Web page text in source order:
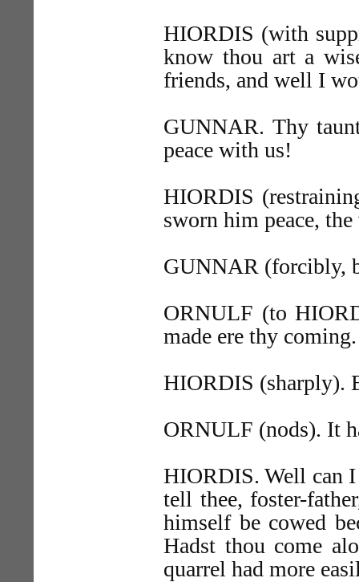
HIORDIS (with
know thou art a
friends, and well I
GUNNAR. Thy
peace with us!
HIORDIS
sworn him peace,
GUNNAR (forcibly,
ORNULF (to
made ere thy coming.
HIORDIS (sharply).
ORNULF (nods). It
HIORDIS. Well can
tell thee, foster-
himself be cowed
Hadst thou come
quarrel had more